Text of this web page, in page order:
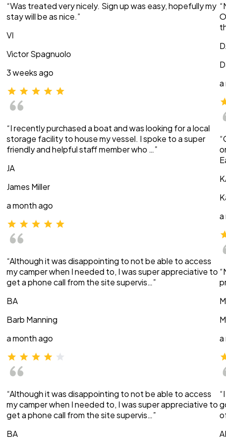
“Was treated very nicely. Sign up was easy, hopefully my
stay will be as nice.”
VI
Victor Spagnuolo
3 weeks ago
“I recently purchased a boat and was looking for a local
storage facility to house my vessel. I spoke to a super
friendly and helpful staff member who …”
JA
James Miller
a month ago
“Although it was disappointing to not be able to access
my camper when I needed to, I was super appreciative to
get a phone call from the site supervis…”
BA
Barb Manning
a month ago
“Although it was disappointing to not be able to access
my camper when I needed to, I was super appreciative to
get a phone call from the site supervis…”
BA
a
a
a